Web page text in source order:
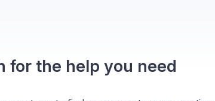
for the help you need